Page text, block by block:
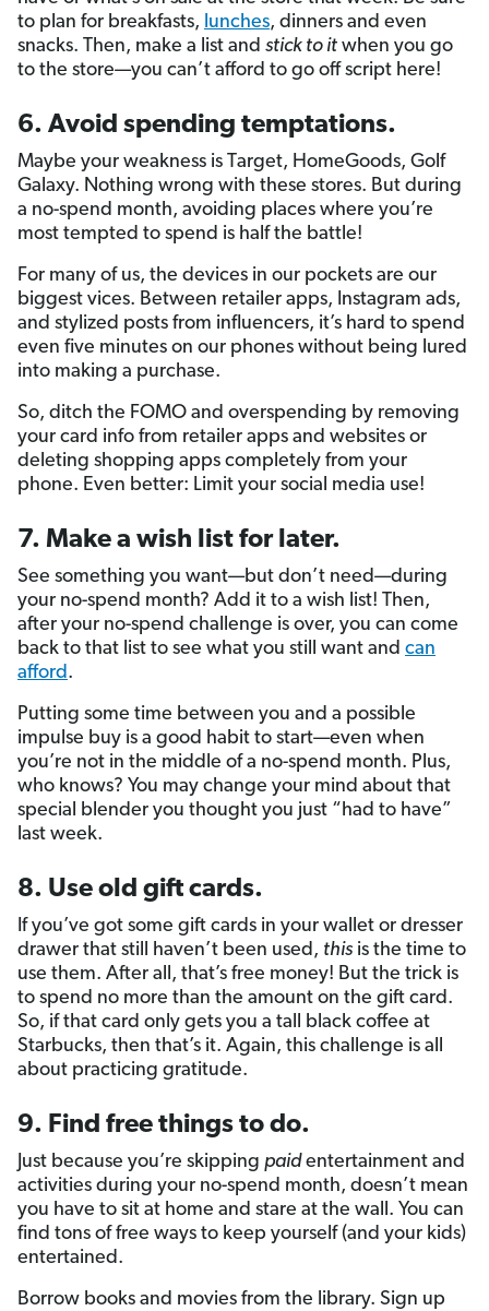
to plan for breakfasts, lunches, dinners and even
snacks. Then, make a list and stick to it when you go
to the store—you can’t afford to go off script here!
6. Avoid spending temptations.
Maybe your weakness is Target, HomeGoods, Golf
Galaxy. Nothing wrong with these stores. But during
a no-spend month, avoiding places where you’re
most tempted to spend is half the battle!
For many of us, the devices in our pockets are our
biggest vices. Between retailer apps, Instagram ads,
and stylized posts from influencers, it’s hard to spend
even five minutes on our phones without being lured
into making a purchase.
So, ditch the FOMO and overspending by removing
your card info from retailer apps and websites or
deleting shopping apps completely from your
phone. Even better: Limit your social media use!
7. Make a wish list for later.
See something you want—but don’t need—during
your no-spend month? Add it to a wish list! Then,
after your no-spend challenge is over, you can come
back to that list to see what you still want and can
afford .
Putting some time between you and a possible
impulse buy is a good habit to start—even when
you’re not in the middle of a no-spend month. Plus,
who knows? You may change your mind about that
special blender you thought you just “had to have”
last week.
8. Use old gift cards.
If you’ve got some gift cards in your wallet or dresser
drawer that still haven’t been used, this is the time to
use them. After all, that’s free money! But the trick is
to spend no more than the amount on the gift card.
So, if that card only gets you a tall black coffee at
Starbucks, then that’s it. Again, this challenge is all
about practicing gratitude.
9. Find free things to do.
Just because you’re skipping paidentertainment and
activities during your no-spend month, doesn’t mean
you have to sit at home and stare at the wall. You can
find tons of free ways to keep yourself (and your kids)
entertained.
Borrow books and movies from the library. Sign up